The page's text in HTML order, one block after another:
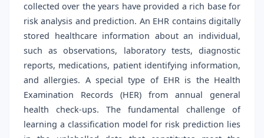
collected over the years have provided a rich base for
risk analysis and prediction. An EHR contains digitally
stored healthcare information about an individual,
such as observations, laboratory tests, diagnostic
reports, medications, patient identifying information,
and allergies. A special type of EHR is the Health
Examination Records (HER) from annual general
health check-ups. The fundamental challenge of
learning a classification model for risk prediction lies